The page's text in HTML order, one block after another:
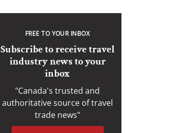
FREE TO YOUR INBOX
Subscribe to receive travel
industry news to your
inbox
"Canada's trusted and
authoritative source of travel
trade news"